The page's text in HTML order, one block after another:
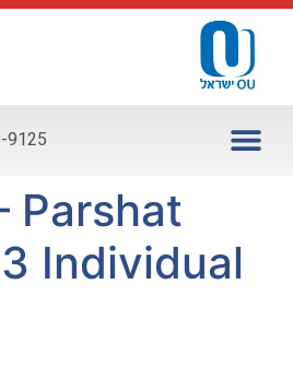
9125
Parshat
Individual